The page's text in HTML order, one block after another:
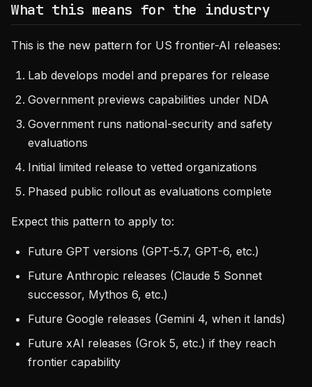
What this means for the industry
This is the new pattern for US frontier-AI releases:
Lab develops model and prepares for release
Government previews capabilities under NDA
Government runs national-security and safety
evaluations
Initial limited release to vetted organizations
Phased public rollout as evaluations complete
Expect this pattern to apply to:
Future GPT versions (GPT-5.7, GPT-6, etc.)
Future Anthropic releases (Claude 5 Sonnet
successor, Mythos 6, etc.)
Future Google releases (Gemini 4, when it lands)
Future xAI releases (Grok 5, etc.) if they reach
frontier capability